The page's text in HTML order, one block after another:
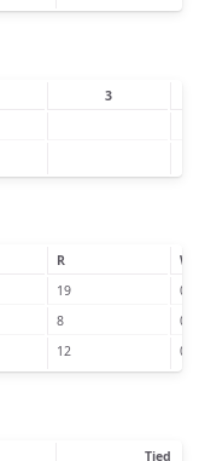
3
R
W
19
0
8
0
12 0
Tied